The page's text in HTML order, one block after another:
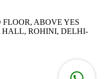
FLOOR, ABOVE YES
HALL, ROHINI, DELHI-